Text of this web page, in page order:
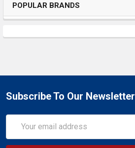
POPULAR BRANDS
Subscribe To Our Newsletter
Address